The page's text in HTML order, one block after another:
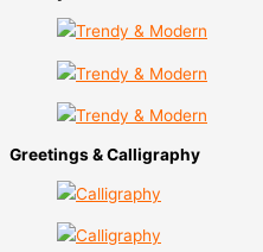
Greetings & Calligraphy